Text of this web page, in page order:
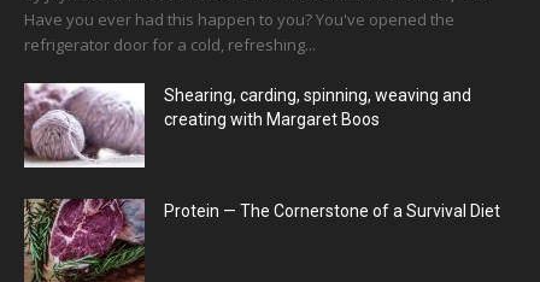
Have you ever had this happen to you? You've opened the
refrigerator door for a cold, refreshing...
Shearing, carding, spinning, weaving and
creating with Margaret Boos
Protein — The Cornerstone of a Survival Diet